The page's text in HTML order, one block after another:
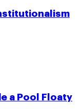
a Pool Floaty